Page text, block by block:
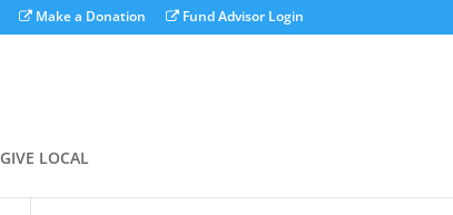
Make a Donation Fund Advisor Login
GIVE LOCAL